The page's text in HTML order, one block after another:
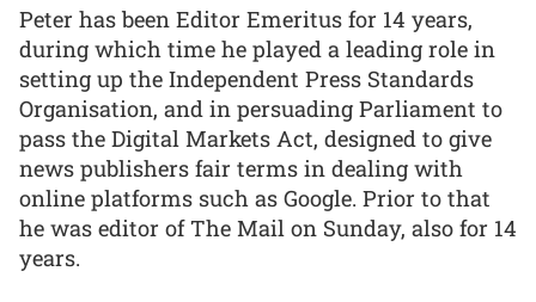
Peter has been Editor Emeritus for 14 years,
during which time he played a leading role in
setting up the Independent Press Standards
Organisation, and in persuading Parliament to
pass the Digital Markets Act, designed to give
news publishers fair terms in dealing with
online platforms such as Google. Prior to that
he was editor of The Mail on Sunday, also for 14
years.